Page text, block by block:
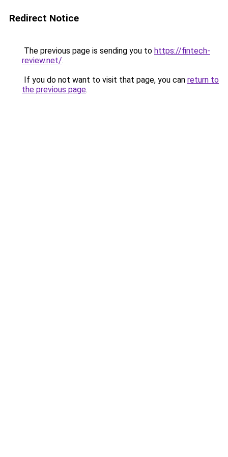
Redirect Notice
The previous page is sending you to https://fintech-
review.net/.
If you do not want to visit that page, you can return to
the previous page.